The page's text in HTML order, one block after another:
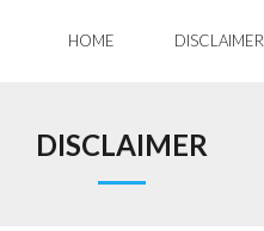
HOME DISCLAIMER
DISCLAIMER